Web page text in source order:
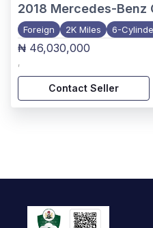
2018 Mercedes-Benz
Foreign 2K Miles 6-
₦ 46,030,000
,
Contact Seller